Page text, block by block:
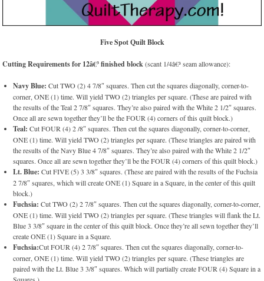
Five Spot Quilt Block
Cutting Requirements for 12â€³ finished block(scant 1/4â€³ seam allowance):
Navy Blue: Cut TWO (2) 4 7/8″ squares. Then cut the squares diagonally, corner-to-
corner, ONE (1) time. Will yield TWO (2) triangles per square. (These are paired with
the results of the Teal 2 7/8″ squares. They’re also paired with the White 2 1/2″ squares.
Once all are sewn together they’ll be the FOUR (4) corners of this quilt block.)
Teal:Cut FOUR (4) 2 /8″ squares. Then cut the squares diagonally, corner-to-corner,
ONE (1) time. Will yield TWO (2) triangles per square. (These triangles are paired with
the results of the Navy Blue 4 7/8″ squares. They’re also paired with the White 2 1/2″
squares. Once all are sewn together they’ll be the FOUR (4) corners of this quilt block.)
Lt. Blue: Cut FIVE (5) 3 3/8″ squares. (These are paired with the results of the Fuchsia
2 7/8″ squares, which will create ONE (1) Square in a Square, in the center of this quilt
block.)
Fuchsia:Cut TWO (2) 2 7/8″ squares. Then cut the squares diagonally, corner-to-corner,
ONE (1) time. Will yield TWO (2) triangles per square. (These triangles will flank the Lt.
Blue 3 3/8″ square in the center of this quilt block. Once they’re all sewn together they’ll
create ONE (1) Square in a Square.
Fuchsia:Cut FOUR (4) 2 7/8″ squares. Then cut the squares diagonally, corner-to-
corner, ONE (1) time. Will yield TWO (2) triangles per square. (These triangles are
paired with the Lt. Blue 3 3/8″ squares. Which will partially create FOUR (4) Square in a